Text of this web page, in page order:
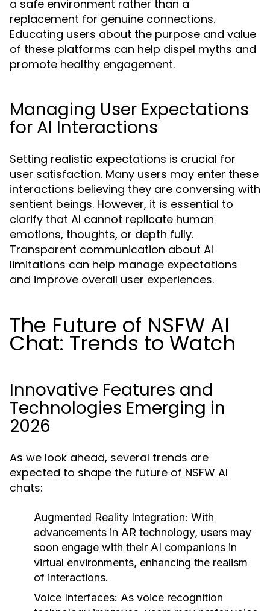
a safe environment rather than a
replacement for genuine connections.
Educating users about the purpose and value
of these platforms can help dispel myths and
promote healthy engagement.
Managing User Expectations
for AI Interactions
Setting realistic expectations is crucial for
user satisfaction. Many users may enter these
interactions believing they are conversing with
sentient beings. However, it is essential to
clarify that AI cannot replicate human
emotions, thoughts, or depth fully.
Transparent communication about AI
limitations can help manage expectations
and improve overall user experiences.
The Future of NSFW AI
Chat: Trends to Watch
Innovative Features and
Technologies Emerging in
2026
As we look ahead, several trends are
expected to shape the future of NSFW AI
chats:
Augmented Reality Integration: With
advancements in AR technology, users may
soon engage with their AI companions in
virtual environments, enhancing the realism
of interactions.
Voice Interfaces: As voice recognition